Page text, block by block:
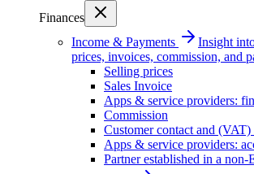
Finances
Income & Payments
Insight
prices, invoices, commission, and
Selling prices
Sales Invoice
Apps & service providers:
Commission
Customer contact and
Apps & service providers:
Partner established in a